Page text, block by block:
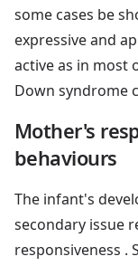
some cases be
expressive and
active as in most
Down syndrome
Mother's
behaviours
The infant's
secondary issue
responsiveness .